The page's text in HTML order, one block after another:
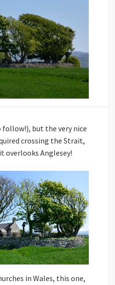
follow!), but the very nice
crossing the Strait,
overlooks Anglesey!
in Wales, this one,